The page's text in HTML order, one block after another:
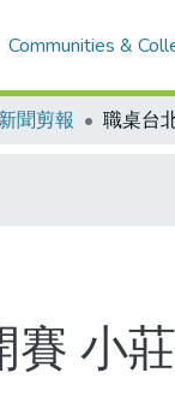
Communities &
聞剪報
賽 小